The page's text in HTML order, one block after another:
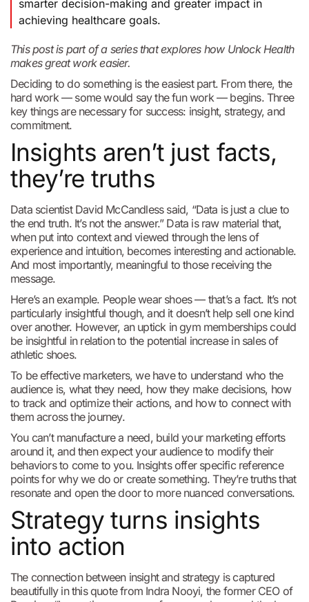
smarter decision-making and greater impact in
achieving healthcare goals.
This post is part of a series that explores how Unlock Health
makes great work easier.
Deciding to do something is the easiest part. From there, the
hard work — some would say the fun work — begins. Three
key things are necessary for success: insight, strategy, and
commitment.
Insights aren’t just facts,
they’re truths
Data scientist David McCandless said, “Data is just a clue to
the end truth. It’s not the answer.” Data is raw material that,
when put into context and viewed through the lens of
experience and intuition, becomes interesting and actionable.
And most importantly, meaningful to those receiving the
message.
Here’s an example. People wear shoes — that’s a fact. It’s not
particularly insightful though, and it doesn’t help sell one kind
over another. However, an uptick in gym memberships could
be insightful in relation to the potential increase in sales of
athletic shoes.
To be effective marketers, we have to understand who the
audience is, what they need, how they make decisions, how
to track and optimize their actions, and how to connect with
them across the journey.
You can’t manufacture a need, build your marketing efforts
around it, and then expect your audience to modify their
behaviors to come to you. Insights offer specific reference
points for why we do or create something. They’re truths that
resonate and open the door to more nuanced conversations.
Strategy turns insights
into action
The connection between insight and strategy is captured
beautifully in this quote from Indra Nooyi, the former CEO of